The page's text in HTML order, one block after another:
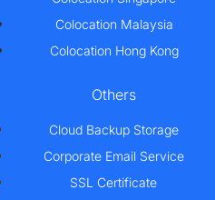
Colocation Malaysia
Colocation Hong Kong
Others
Cloud Backup Storage
Corporate Email Service
SSL Certificate